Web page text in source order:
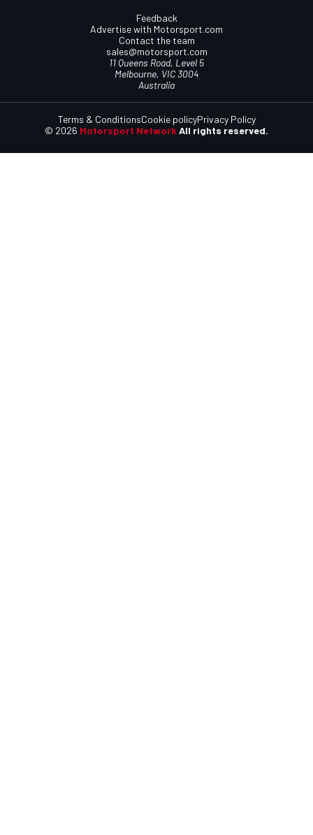
Feedback
Advertise with Motorsport.com
Contact the team
sales@motorsport.com
11 Queens Road, Level 5
Melbourne, VIC 3004
Australia
© 2026 Motorsport Network All rights reserved.
Terms & ConditionsCookie policyPrivacy Policy